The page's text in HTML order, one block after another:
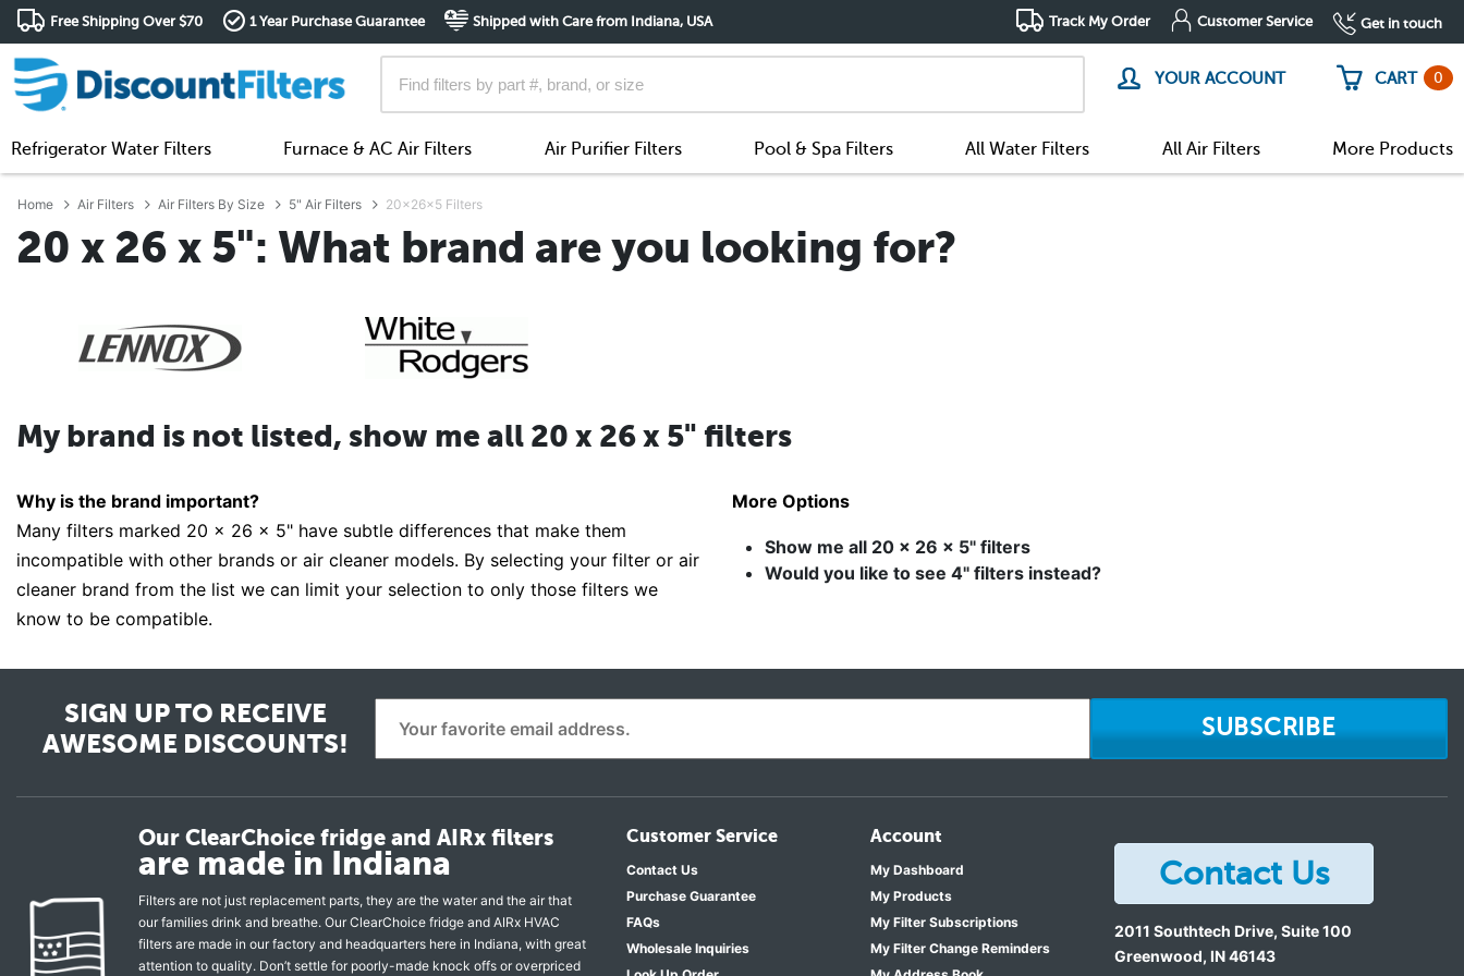
Free Shipping Over $70 1 Year Purchase Guarantee Shipped with Care from Indiana, USA Track My Order Customer Service Get in touch
YOUR ACCOUNT CART 0
Refrigerator Water Filters Furnace & AC Air Filters Air Purifier Filters Pool & Spa Filters All Water Filters All Air Filters More Products
Home Air Filters Air Filters By Size 5" Air Filters 20x26x5 Filters
20 x 26 x 5": What brand are you looking for?
My brand is not listed, show me all 20 x 26 x 5" filters
Why is the brand important?
Many filters marked 20 x 26 x 5" have subtle differences that make them
incompatible with other brands or air cleaner models. By selecting your filter or air
cleaner brand from the list we can limit your selection to only those filters we
know to be compatible.
More Options
Show me all 20 x 26 x 5" filters
Would you like to see 4" filters instead?
SIGN UP TO RECEIVE
AWESOME DISCOUNTS!
SUBSCRIBE
Our ClearChoice fridge and AIRx filters
are made in Indiana
Filters are not just replacement parts, they are the water and the air that
our families drink and breathe. Our ClearChoice fridge and AIRx HVAC
filters are made in our factory and headquarters here in Indiana, with great
attention to quality. Don’t settle for poorly-made knock offs or overpriced
Customer Service
Contact Us
Purchase Guarantee
FAQs
Wholesale Inquiries
Account
My Dashboard
My Products
My Filter Subscriptions
My Filter Change Reminders
Contact Us
2011 Southtech Drive, Suite 100
Greenwood, IN46143